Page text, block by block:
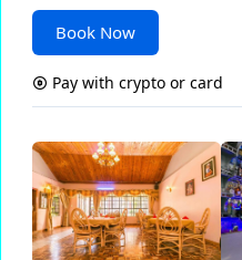
Book Now
Pay with crypto or card